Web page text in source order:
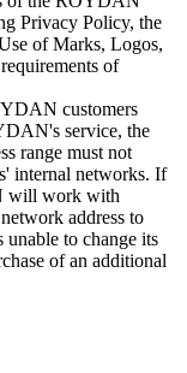
Privacy Policy, the
of Marks, Logos,
of
customers
service, the
range must not
internal networks. If
will work with
address to
to change its
of an additional